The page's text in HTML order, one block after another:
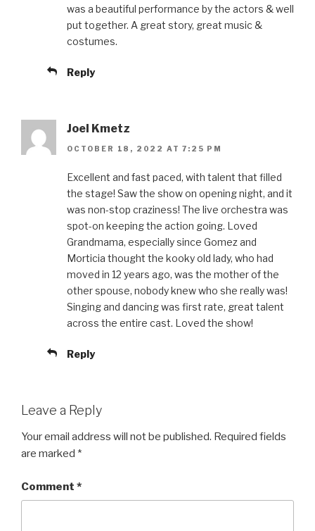
was a beautiful performance by the actors & well
put together. A great story, great music &
costumes.
Reply
Joel Kmetz
OCTOBER 18, 2022 AT 7:25 PM
Excellent and fast paced, with talent that filled
the stage! Saw the show on opening night, and it
was non-stop craziness! The live orchestra was
spot-on keeping the action going. Loved
Grandmama, especially since Gomez and
Morticia thought the kooky old lady, who had
moved in 12 years ago, was the mother of the
other spouse, nobody knew who she really was!
Singing and dancing was first rate, great talent
across the entire cast. Loved the show!
Reply
Leave a Reply
Your email address will not be published. Required fields
are marked *
Comment *